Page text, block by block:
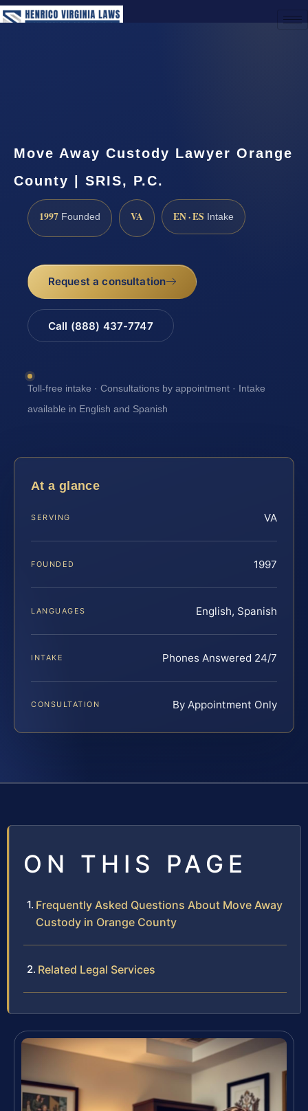
Move Away Custody Lawyer Orange
County | SRIS, P.C.
1997 Founded VA EN · ES Intake
Request a consultation
Call (888) 437-7747
Toll-free intake · Consultations by appointment · Intake
available in English and Spanish
At a glance
SERVING VA
FOUNDED 1997
LANGUAGES English, Spanish
INTAKE Phones Answered 24/7
CONSULTATION By Appointment Only
ON THIS PAGE
Frequently Asked Questions About Move Away
Custody in Orange County
Related Legal Services